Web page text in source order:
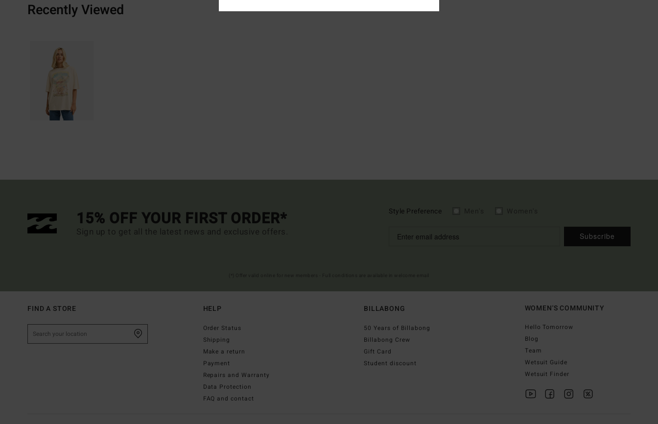
Recently Viewed
15% OFF YOUR FIRST ORDER*
Sign up to get all the latest news and exclusive offers.
Style Preference
Subscribe
FIND A STORE HELP
Order Status
Shipping
Make a return
Payment
Repairs and Warranty
Data Protection
FAQ and contact
BILLABONG
50 Years of Billabong
Billabong Crew
Gift Card
Student discount
WOMEN'S COMMUNITY
Hello Tomorrow
Blog
Team
Wetsuit Guide
Wetsuit Finder